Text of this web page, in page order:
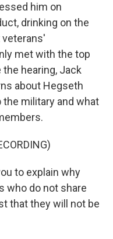
him on
drinking on the
met with the top
hearing, Jack
about Hegseth
military and what
to explain why
who do not share
that they will not be